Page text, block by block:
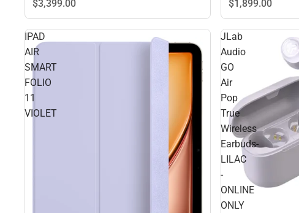
$3,399.00 $1,899.00
IPAD
AIR
SMART
FOLIO
11
VIOLET
JLab
Audio
GO
Air
Pop
True
Wireless
Earbuds-
LILAC
-
ONLINE
ONLY